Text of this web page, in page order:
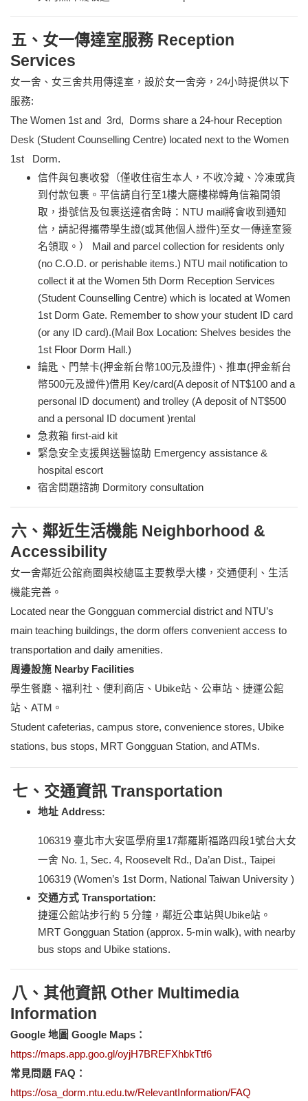
五、女一傳達室服務 Reception
Services
女一舍、女三舍共用傳達室，設於女一舍旁，24小時提供以下
服務:
The Women 1st and 3rd, Dorms share a 24-hour Reception
Desk (Student Counselling Centre) located next to the Women
1st Dorm.
信件與包裹收發（僅收住宿生本人，不收冷藏、冷凍或貨
到付款包裹。平信請自行至1樓大廳樓梯轉角信箱間領
取，掛號信及包裹送達宿舍時：NTU mail將會收到通知
信，請記得攜帶學生證(或其他個人證件)至女一傳達室簽
名領取。） Mail and parcel collection for residents only
(no C.O.D. or perishable items.) NTU mail notification to
collect it at the Women 5th Dorm Reception Services
(Student Counselling Centre) which is located at Women
1st Dorm Gate. Remember to show your student ID card
(or any ID card).(Mail Box Location: Shelves besides the
1st Floor Dorm Hall.)
鑰匙、門禁卡(押金新台幣100元及證件)、推車(押金新台
幣500元及證件)借用 Key/card(A deposit of NT$100 and a
personal ID document) and trolley (A deposit of NT$500
and a personal ID document )rental
急救箱 first-aid kit
緊急安全支援與送醫協助 Emergency assistance &
hospital escort
宿舍問題諮詢 Dormitory consultation
六、鄰近生活機能 Neighborhood &
Accessibility
女一舍鄰近公館商圈與校總區主要教學大樓，交通便利、生活
機能完善。
Located near the Gongguan commercial district and NTU’s
main teaching buildings, the dorm offers convenient access to
transportation and daily amenities.
周邊設施 Nearby Facilities
學生餐廳、福利社、便利商店、Ubike站、公車站、捷運公館
站、ATM。
Student cafeterias, campus store, convenience stores, Ubike
stations, bus stops, MRT Gongguan Station, and ATMs.
七、交通資訊 Transportation
地址 Address:
106319 臺北市大安區學府里17鄰羅斯福路四段1號台大女
一舍 No. 1, Sec. 4, Roosevelt Rd., Da’an Dist., Taipei
106319 (Women’s 1st Dorm, National Taiwan University )
交通方式 Transportation:
捷運公館站步行約 5 分鐘，鄰近公車站與Ubike站。
MRT Gongguan Station (approx. 5-min walk), with nearby
bus stops and Ubike stations.
八、其他資訊 Other Multimedia
Information
Google 地圖 Google Maps：
https://maps.app.goo.gl/oyjH7BREFXhbkTtf6
常見問題 FAQ：
https://osa_dorm.ntu.edu.tw/RelevantInformation/FAQ